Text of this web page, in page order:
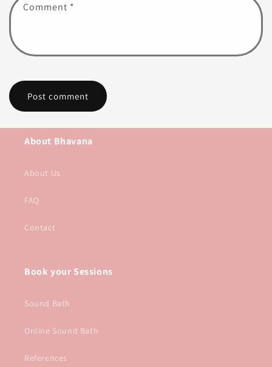
Comment *
About Bhavana
About Us
FAQ
Contact
Book your Sessions
Sound Bath
Online Sound Bath
References